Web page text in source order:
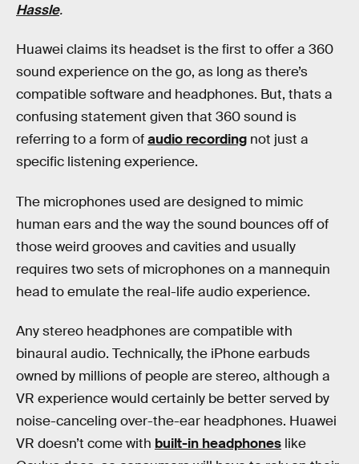
Hassle.
Huawei claims its headset is the first to offer a 360
sound experience on the go, as long as there’s
compatible software and headphones. But, thats a
confusing statement given that 360 sound is
referring to a form ofaudio recording not just a
specific listening experience.
The microphones used are designed to mimic
human ears and the way the sound bounces off of
those weird grooves and cavities and usually
requires two sets of microphones on a mannequin
head to emulate the real-life audio experience.
Any stereo headphones are compatible with
binaural audio. Technically, the iPhone earbuds
owned by millions of people are stereo, although a
VR experience would certainly be better served by
noise-canceling over-the-ear headphones. Huawei
VR doesn’t come with built-in headphones like